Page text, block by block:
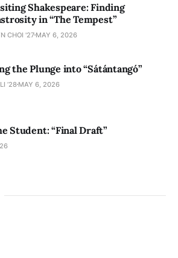
Shakespeare: Finding
in “The Tempest”
CHOI '27 MAY 6, 2026
the Plunge into “Sátántangó”
’28 MAY 6, 2026
Student: “Final Draft”